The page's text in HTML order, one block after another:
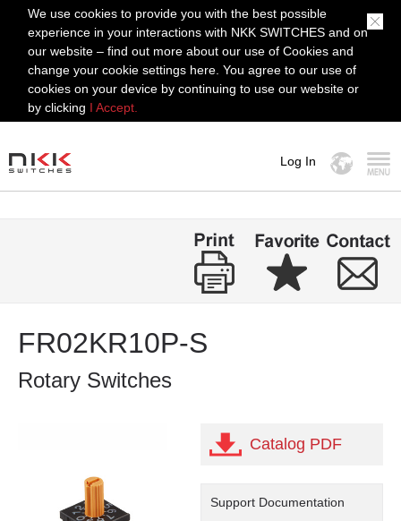
We use cookies to provide you with the best possible
experience in your interactions with NKK SWITCHES and on
our website – find out more about our use of Cookies and
change your cookie settings here. You agree to our use of
cookies on your device by continuing to use our website or
by clicking I Accept.
Log In
FR02KR10P-S
Rotary Switches
Catalog PDF
Support Documentation